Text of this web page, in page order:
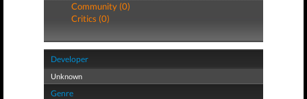
Community (0)
Critics (0)
Developer
Unknown
Genre